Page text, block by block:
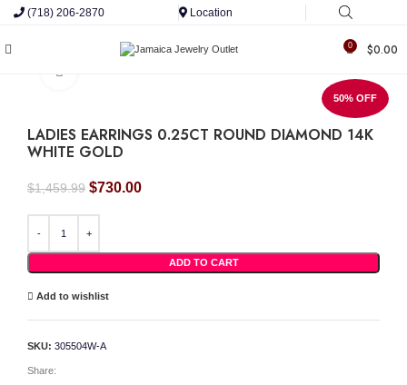
(718) 206-2870 Location
0 $0.00
50% OFF
LADIES EARRINGS 0.25CT ROUND DIAMOND 14K
WHITE GOLD
$1,459.99 Original
was:
$1,459.99.
$730.00Current
ADD TO CART
Add to wishlist
SKU: 305504W-A
Share: